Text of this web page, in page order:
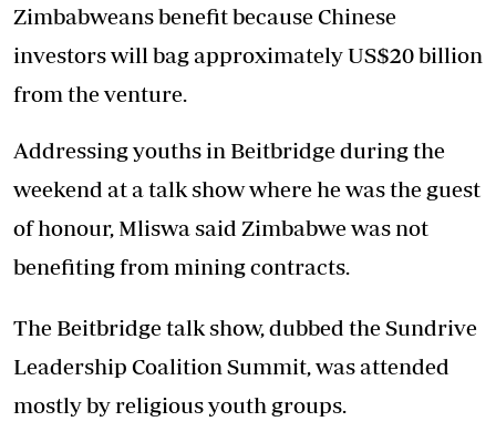
Zimbabweans benefit because Chinese
investors will bag approximately US$20 billion
from the venture.
Addressing youths in Beitbridge during the
weekend at a talk show where he was the guest
of honour, Mliswa said Zimbabwe was not
benefiting from mining contracts.
The Beitbridge talk show, dubbed the Sundrive
Leadership Coalition Summit, was attended
mostly by religious youth groups.